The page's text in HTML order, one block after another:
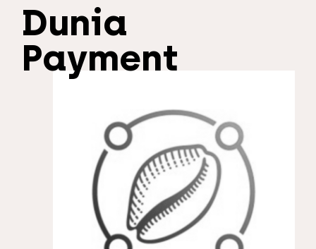
Dunia
Payment